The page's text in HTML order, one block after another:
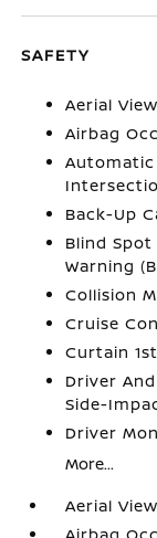
SAFETY
Aerial
Airbag
Back-Up
Blind
Warning
Collision
Cruise
Curtain
Driver
Side-
Driver
More...
Aerial